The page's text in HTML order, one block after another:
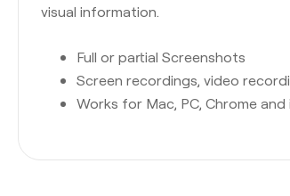
visual information.
Full or partial Screenshots
Screen recordings, video
Works for Mac, PC, Chrome and